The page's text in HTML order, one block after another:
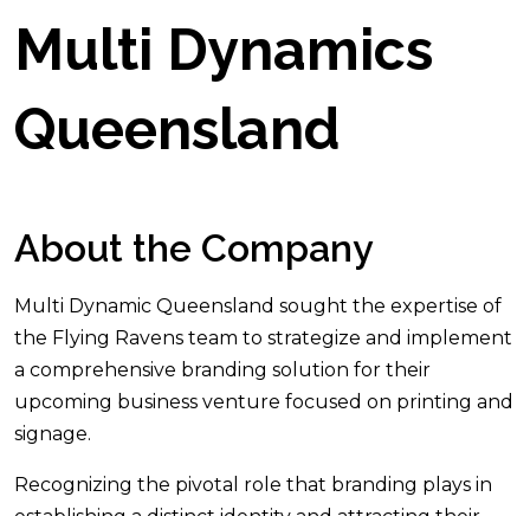
Multi Dynamics
Queensland
About the Company
Multi Dynamic Queensland sought the expertise of
the Flying Ravens team to strategize and implement
a comprehensive branding solution for their
upcoming business venture focused on printing and
signage.
Recognizing the pivotal role that branding plays in